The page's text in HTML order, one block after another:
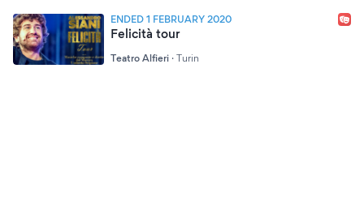
ENDED 1 FEBRUARY 2020
Felicità tour
Teatro Alfieri · Turin